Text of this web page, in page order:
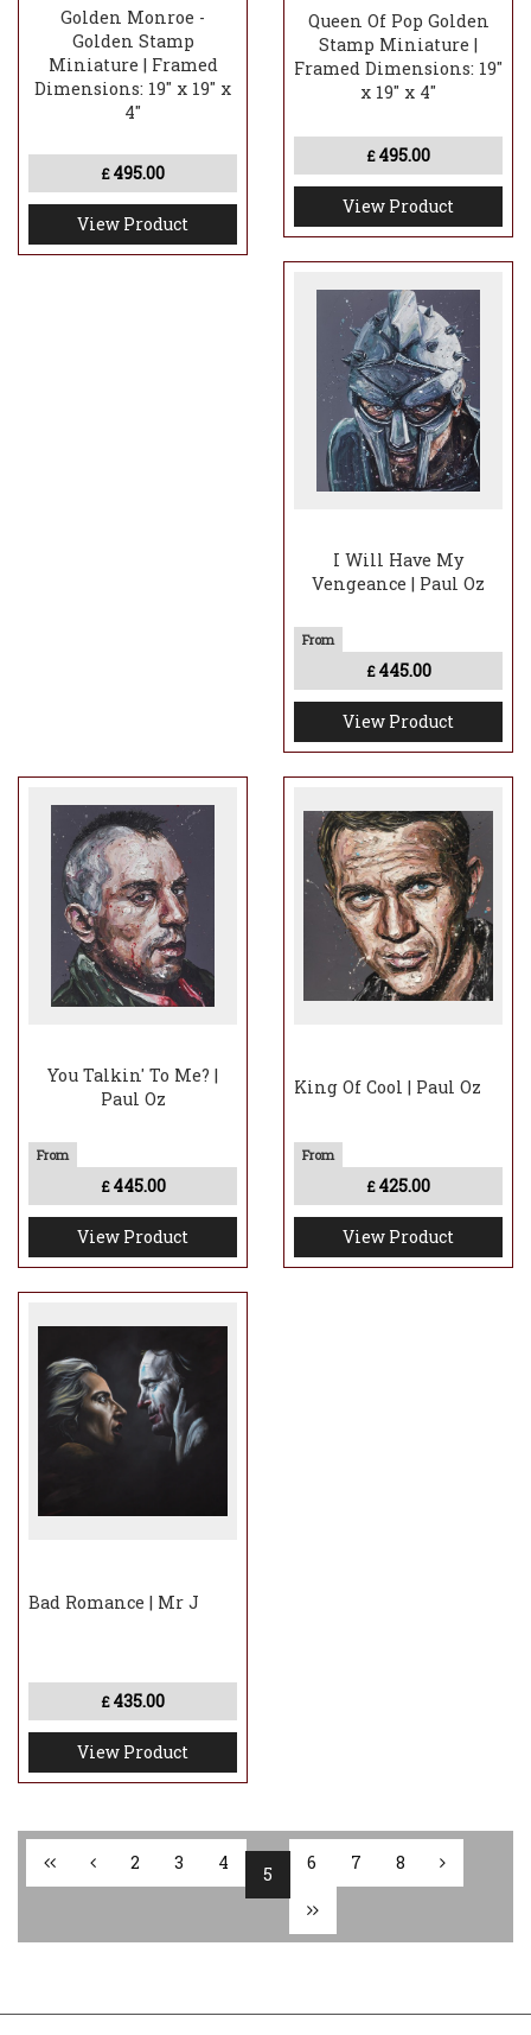
Golden Monroe -
Golden Stamp
Miniature | Framed
Dimensions: 19" x 19" x
4"
£ 495.00
View Product
Queen Of Pop Golden
Stamp Miniature |
Framed Dimensions: 19"
x 19" x 4"
£ 495.00
View Product
I Will Have My
Vengeance | Paul Oz
£ 445.00
View Product
You Talkin' To Me? |
Paul Oz
£ 445.00
View Product
King Of Cool | Paul Oz
£ 425.00
View Product
Bad Romance | Mr J
£ 435.00
View Product
2 3 4
5
6 7 8